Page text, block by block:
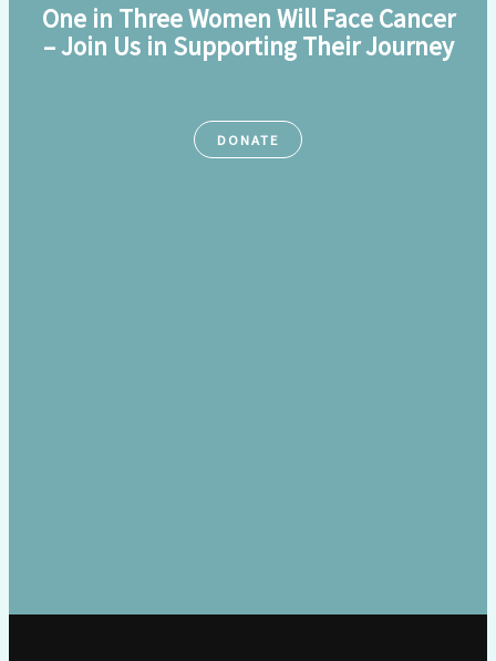
One in Three Women Will Face Cancer
– Join Us in Supporting Their Journey
DONATE